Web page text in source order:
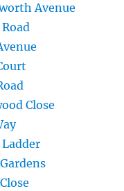
Avenue
Close